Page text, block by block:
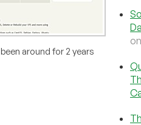
around for 2 years